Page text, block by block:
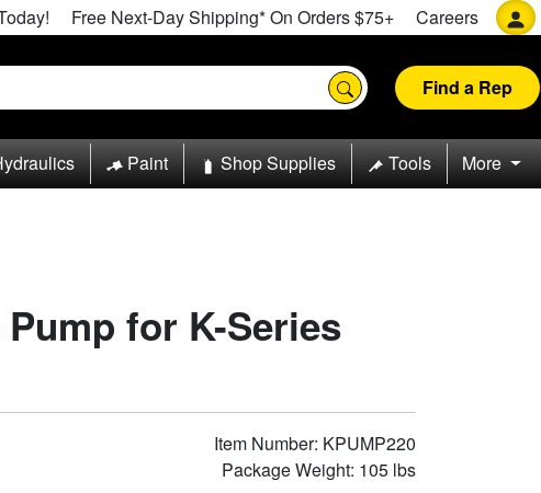
Free Next-Day Shipping* On Orders $75+ Careers
Find a Rep
Paint Shop Supplies Tools More
for K-Series
Item Number: KPUMP220
Package Weight: 105 lbs